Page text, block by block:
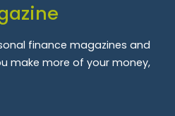
finance magazines and
make more of your money,